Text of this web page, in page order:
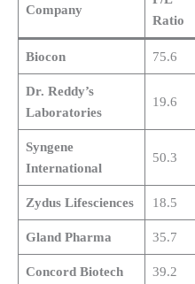
Company
Ratio
Biocon 75.6
Dr. Reddy’s
Laboratories
19.6
Syngene
International
50.3
Zydus Lifesciences 18.5
Gland Pharma 35.7
Concord Biotech 39.2